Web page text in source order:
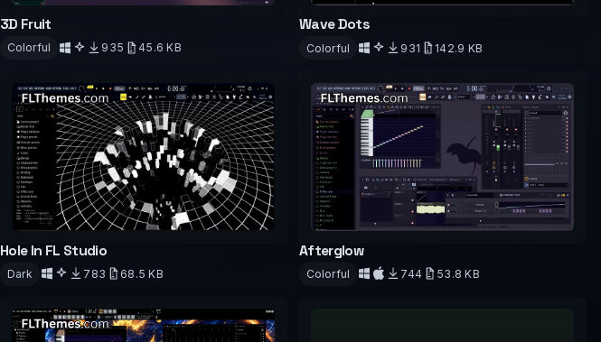
3D Fruit
Colorful 935 45.6 KB
Wave Dots
Colorful 931 142.9 KB
Hole In FL Studio
Dark 783
68.5 KB
Afterglow
Colorful 744 53.8 KB